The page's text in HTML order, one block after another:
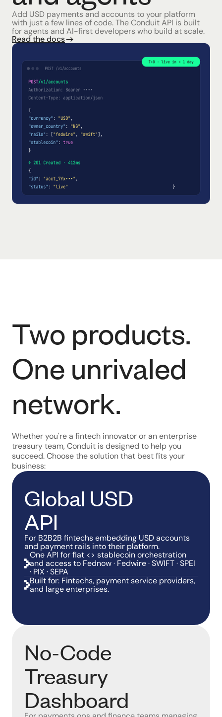
Add USD payments and accounts to your platform
with just a few lines of code. The Conduit API is built
for agents and AI-first developers who build at scale.
Read the docs
Two products.
One unrivaled
network.
Whether you're a fintech innovator or an enterprise
treasury team, Conduit is designed to help you
succeed. Choose the solution that best fits your
business:
Global USD
API
For B2B2B fintechs embedding USD accounts
and payment rails into their platform.
One API for fiat <> stablecoin orchestration
and access to Fednow · Fedwire · SWIFT · SPEI
· PIX · SEPA
Built for: Fintechs, payment service providers,
and large enterprises.
No-Code
Treasury
Dashboard